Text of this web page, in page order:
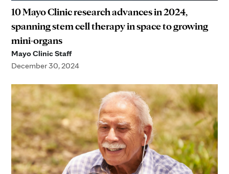
10 Mayo Clinic research advances in 2024,
spanning stem cell therapy in space to growing
mini-organs
Mayo Clinic Staff
December 30, 2024